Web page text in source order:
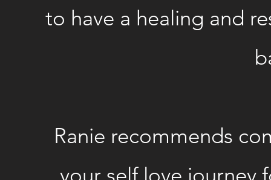
to have a healing and
Ranie recommends